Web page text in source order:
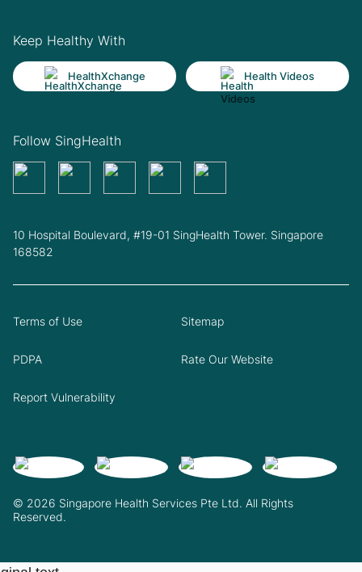
Keep Healthy With
HealthXchange Health Videos
Follow SingHealth
10 Hospital Boulevard, #19-01 SingHealth Tower. Singapore
168582
© 2026 Singapore Health Services Pte Ltd. All Rights
Reserved.
Terms of Use Sitemap
PDPA Rate Our Website
Report Vulnerability